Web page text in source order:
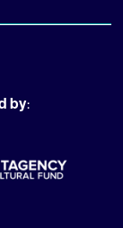
by: